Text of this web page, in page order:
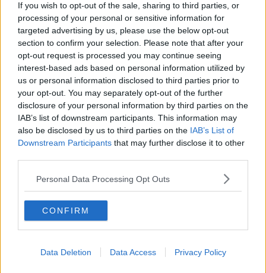
If you wish to opt-out of the sale, sharing to third parties, or
processing of your personal or sensitive information for
targeted advertising by us, please use the below opt-out
section to confirm your selection. Please note that after your
opt-out request is processed you may continue seeing
interest-based ads based on personal information utilized by
us or personal information disclosed to third parties prior to
your opt-out. You may separately opt-out of the further
disclosure of your personal information by third parties on the
IAB’s list of downstream participants. This information may
also be disclosed by us to third parties on the IAB’s List of
Downstream Participants that may further disclose it to other
Personal Data Processing Opt Outs
CONFIRM
Data Deletion Data Access Privacy Policy
because those decorations aren’t coming down for a long
time. After all, you can only fit so much cardboard in your
neighbour’s recycling bin. You’ve decided the black sheets
over the stairs give the house a really nice atmosphere and
cobwebs are definitely relevant for the Christmas season. In
February, you will open the hoover cupboard to find a hidden
mummy. It will scare the shit out of you. Happy Halloween!